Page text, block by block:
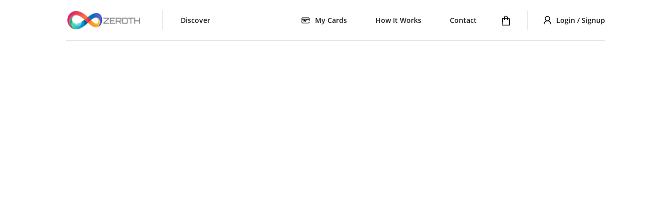
Discover My Cards How It Works Contact Login / Signup